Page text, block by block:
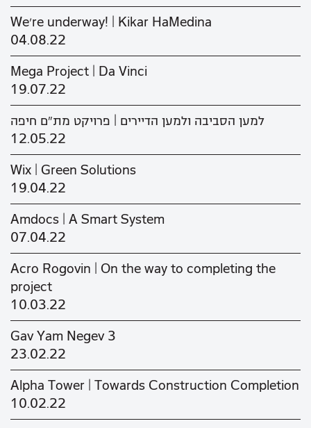
We’re underway! | Kikar HaMedina
04.08.22
Mega Project | Da Vinci
19.07.22
למען הסביבה ולמען הדיירים | פרויקט מת"ם חיפה
12.05.22
Wix | Green Solutions
19.04.22
Amdocs | A Smart System
07.04.22
Acro Rogovin | On the way to completing the
project
10.03.22
Gav Yam Negev 3
23.02.22
Alpha Tower | Towards Construction Completion
10.02.22